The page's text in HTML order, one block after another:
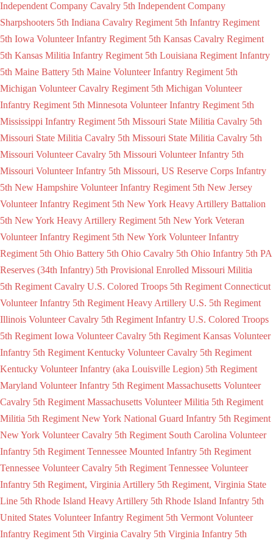
Independent Company Cavalry 5th Independent Company
Sharpshooters 5th Indiana Cavalry Regiment 5th Infantry Regiment
5th Iowa Volunteer Infantry Regiment 5th Kansas Cavalry Regiment
5th Kansas Militia Infantry Regiment 5th Louisiana Regiment Infantry
5th Maine Battery 5th Maine Volunteer Infantry Regiment 5th
Michigan Volunteer Cavalry Regiment 5th Michigan Volunteer
Infantry Regiment 5th Minnesota Volunteer Infantry Regiment 5th
Mississippi Infantry Regiment 5th Missouri State Militia Cavalry 5th
Missouri State Militia Cavalry 5th Missouri State Militia Cavalry 5th
Missouri Volunteer Cavalry 5th Missouri Volunteer Infantry 5th
Missouri Volunteer Infantry 5th Missouri, US Reserve Corps Infantry
5th New Hampshire Volunteer Infantry Regiment 5th New Jersey
Volunteer Infantry Regiment 5th New York Heavy Artillery Battalion
5th New York Heavy Artillery Regiment 5th New York Veteran
Volunteer Infantry Regiment 5th New York Volunteer Infantry
Regiment 5th Ohio Battery 5th Ohio Cavalry 5th Ohio Infantry 5th PA
Reserves (34th Infantry) 5th Provisional Enrolled Missouri Militia
5th Regiment Cavalry U.S. Colored Troops 5th Regiment Connecticut
Volunteer Infantry 5th Regiment Heavy Artillery U.S. 5th Regiment
Illinois Volunteer Cavalry 5th Regiment Infantry U.S. Colored Troops
5th Regiment Iowa Volunteer Cavalry 5th Regiment Kansas Volunteer
Infantry 5th Regiment Kentucky Volunteer Cavalry 5th Regiment
Kentucky Volunteer Infantry (aka Louisville Legion) 5th Regiment
Maryland Volunteer Infantry 5th Regiment Massachusetts Volunteer
Cavalry 5th Regiment Massachusetts Volunteer Militia 5th Regiment
Militia 5th Regiment New York National Guard Infantry 5th Regiment
New York Volunteer Cavalry 5th Regiment South Carolina Volunteer
Infantry 5th Regiment Tennessee Mounted Infantry 5th Regiment
Tennessee Volunteer Cavalry 5th Regiment Tennessee Volunteer
Infantry 5th Regiment, Virginia Artillery 5th Regiment, Virginia State
Line 5th Rhode Island Heavy Artillery 5th Rhode Island Infantry 5th
United States Volunteer Infantry Regiment 5th Vermont Volunteer
Infantry Regiment 5th Virginia Cavalry 5th Virginia Infantry 5th